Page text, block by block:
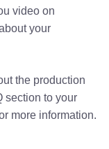
video on
your
the production
section to your
more information.